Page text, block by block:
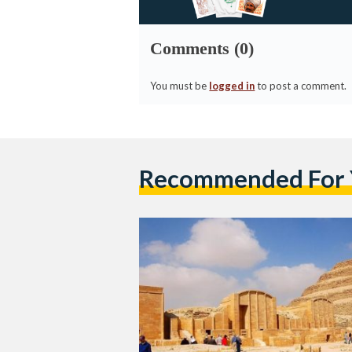
Comments (0)
You must be logged into post a comment.
Recommended For